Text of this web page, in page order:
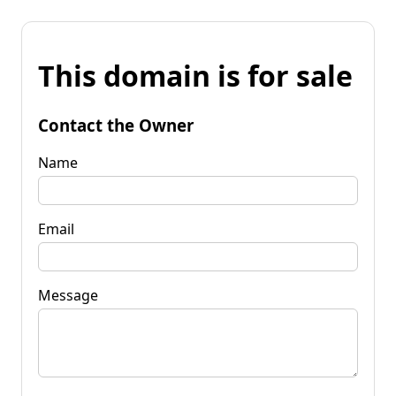
This domain is for sale
Contact the Owner
Name
Email
Message